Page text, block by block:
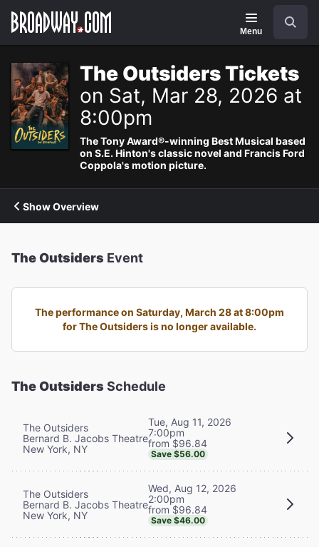
Navigation
Menu
The Outsiders Tickets
on Sat, Mar 28, 2026 at
8:00pm
The Tony Award®-winning Best Musical based
on S.E. Hinton's classic novel and Francis Ford
Coppola's motion picture.
Show Overview
The Outsiders Event
The performance on Saturday, March 28 at 8:00pm
for The Outsiders is no longer available.
The Outsiders Schedule
The Outsiders
Bernard B. Jacobs Theatre
New York, NY
Tue, Aug 11, 2026
7:00pm
from $96.84
Save $56.00
The Outsiders
Bernard B. Jacobs Theatre
New York, NY
Wed, Aug 12, 2026
2:00pm
from $96.84
Save $46.00